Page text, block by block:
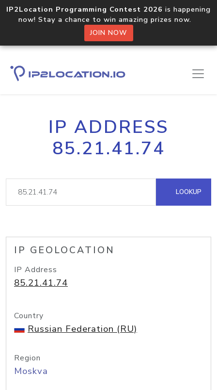
IP2Location Programming Contest 2026 is happening
now! Stay a chance to win amazing prizes now.
JOIN NOW
IP ADDRESS
85.21.41.74
LOOKUP
IP GEOLOCATION
IP Address
85.21.41.74
Country
Russian Federation (RU)
Region
Moskva